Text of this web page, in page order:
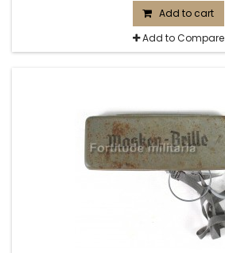
Add to cart
Add to Compare